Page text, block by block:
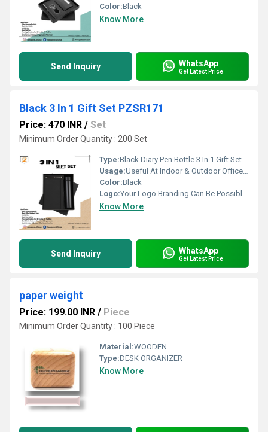
Color:Black
Know More
Send Inquiry WhatsApp
Get Latest Price
Black 3 In 1 Gift Set PZSR171
Price: 470 INR / Set
Minimum Order Quantity : 200 Set
Type:Black Diary Pen Bottle 3 In 1 Gift Set PZSR171
Usage:Useful At Indoor & Outdoor Office Homes Travel etc
Color:Black
Logo:Your Logo Branding Can Be Possible On The Diary
Know More
Send Inquiry WhatsApp
Get Latest Price
paper weight
Price: 199.00 INR / Piece
Minimum Order Quantity : 100 Piece
Material:WOODEN
Type:DESK ORGANIZER
Know More